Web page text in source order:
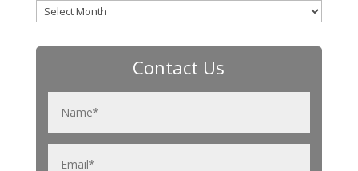
Archives
Contact Us